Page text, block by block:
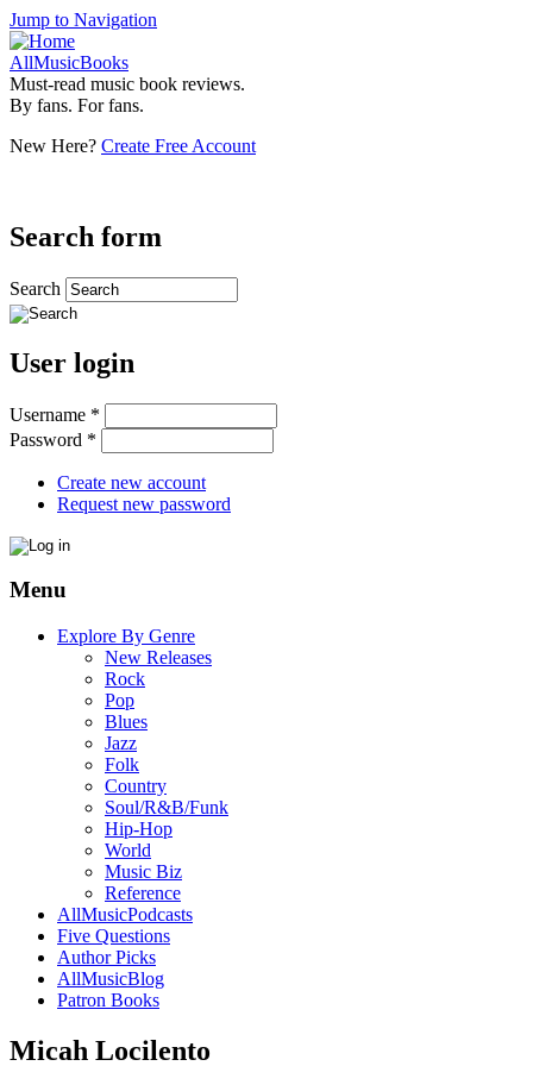
Jump to Navigation
AllMusicBooks
Must-read music book reviews.
By fans. For fans.
New Here? Create Free Account
Search form
Search
User login
Username *
Password *
Create new account
Request new password
Menu
Explore By Genre
New Releases
Rock
Pop
Blues
Jazz
Folk
Country
Soul/R&B/Funk
Hip-Hop
World
Music Biz
Reference
AllMusicPodcasts
Five Questions
Author Picks
AllMusicBlog
Patron Books
Micah Locilento